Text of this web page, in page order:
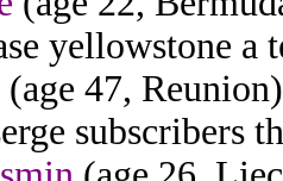
yellowstone a
(age 47,
subscribers